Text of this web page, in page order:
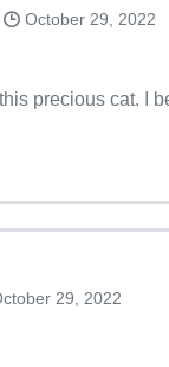
October 29, 2022
this precious cat.
29, 2022